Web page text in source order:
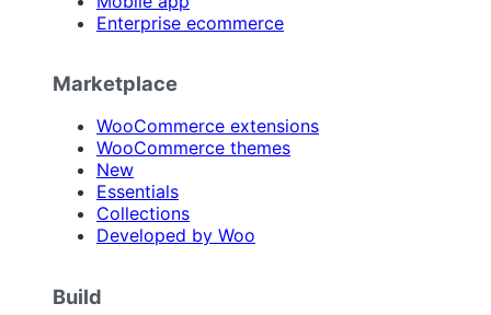
Enterprise ecommerce
Marketplace
WooCommerce extensions
WooCommerce themes
New
Essentials
Collections
Developed by Woo
Build